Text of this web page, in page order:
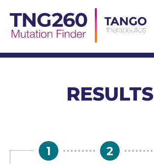
content
RESULTS
1 2